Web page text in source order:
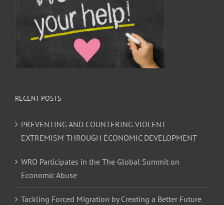
RECENT POSTS
PREVENTING AND COUNTERING VIOLENT
EXTREMISM THROUGH ECONOMIC DEVELOPMENT
WRO Participates in the The Global Summit on
Economic Abuse
Tackling Forced Migration by Creating a Better Future